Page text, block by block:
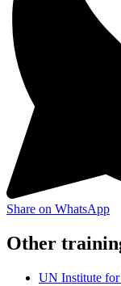
Share on WhatsApp
Other
UN Institute for